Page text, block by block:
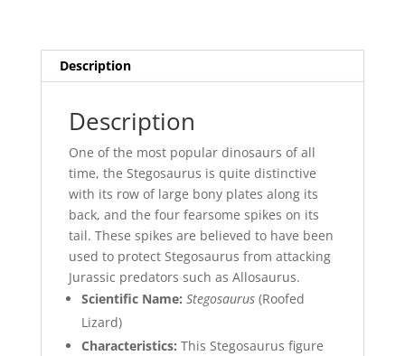
Description
Description
One of the most popular dinosaurs of all
time, the Stegosaurus is quite distinctive
with its row of large bony plates along its
back, and the four fearsome spikes on its
tail. These spikes are believed to have been
used to protect Stegosaurus from attacking
Jurassic predators such as Allosaurus.
Scientific Name: Stegosaurus(Roofed
Lizard)
Characteristics: This Stegosaurus figure